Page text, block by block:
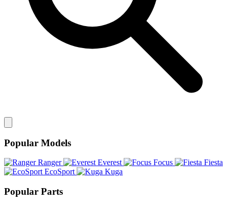
Popular Models
Ranger Everest Focus
Fiesta
EcoSport
Kuga
Popular Parts